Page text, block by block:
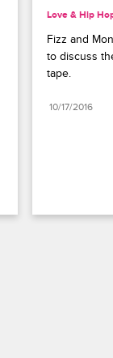
Love & Hip
Fizz and
to discuss
tape.
10/17/2016